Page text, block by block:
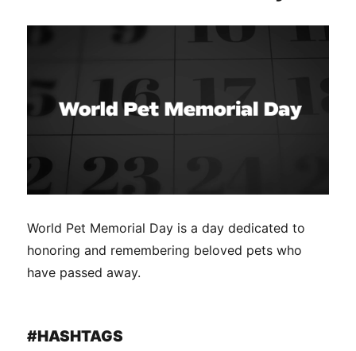
World Pet Memorial Day is a day dedicated to
honoring and remembering beloved pets who
have passed away.
#HASHTAGS